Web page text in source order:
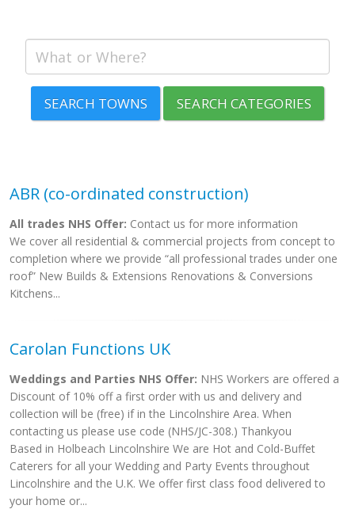
SEARCH TOWNS SEARCH CATEGORIES
ABR (co-ordinated construction)
All trades NHS Offer: Contact us for more information
We cover all residential & commercial projects from concept to
completion where we provide “all professional trades under one
roof” New Builds & Extensions Renovations & Conversions
Kitchens...
Carolan Functions UK
Weddings and Parties NHS Offer: NHS Workers are offered a
Discount of 10% off a first order with us and delivery and
collection will be (free) if in the Lincolnshire Area. When
contacting us please use code (NHS/JC-308.) Thankyou
Based in Holbeach Lincolnshire We are Hot and Cold-Buffet
Caterers for all your Wedding and Party Events throughout
Lincolnshire and the U.K. We offer first class food delivered to
your home or...